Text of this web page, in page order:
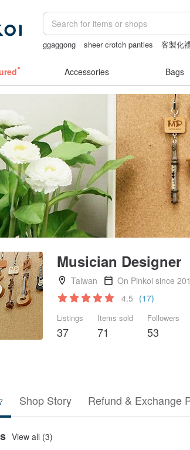
ggaggong sheer crotch panties 客製化
Accessories Bags
Musician Designer
Taiwan
On Pinkoi since
4.5 (17)
Listings
37
Items sold
71
Followers
53
Shop Story Refund & Exchange
View all (3)